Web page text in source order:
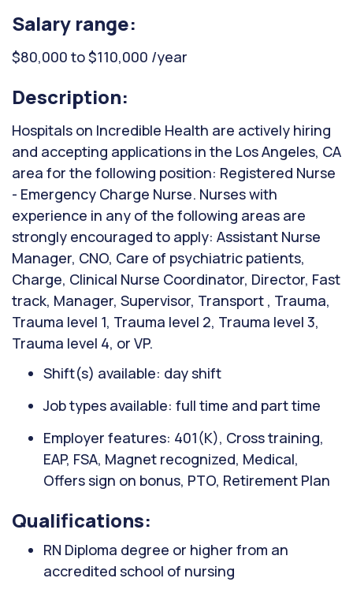
Salary range:
$80,000 to $110,000 /year
Description:
Hospitals on Incredible Health are actively hiring
and accepting applications in the Los Angeles, CA
area for the following position: Registered Nurse
- Emergency Charge Nurse. Nurses with
experience in any of the following areas are
strongly encouraged to apply: Assistant Nurse
Manager, CNO, Care of psychiatric patients,
Charge, Clinical Nurse Coordinator, Director, Fast
track, Manager, Supervisor, Transport , Trauma,
Trauma level 1, Trauma level 2, Trauma level 3,
Trauma level 4, or VP.
Shift(s) available: day shift
Job types available: full time and part time
Employer features: 401(K), Cross training,
EAP, FSA, Magnet recognized, Medical,
Offers sign on bonus, PTO, Retirement Plan
Qualifications:
RN Diploma degree or higher from an
accredited school of nursing